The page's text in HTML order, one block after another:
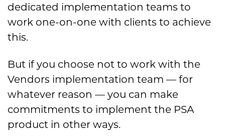
dedicated implementation teams to
work one-on-one with clients to achieve
this.
But if you choose not to work with the
Vendors implementation team — for
whatever reason — you can make
commitments to implement the PSA
product in other ways.